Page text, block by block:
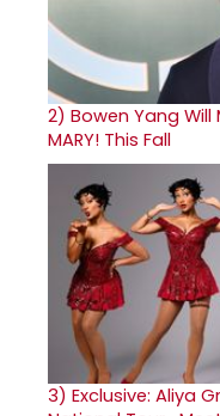
2) Bowen Yang Will
MARY! This Fall
3) Exclusive: Aliya